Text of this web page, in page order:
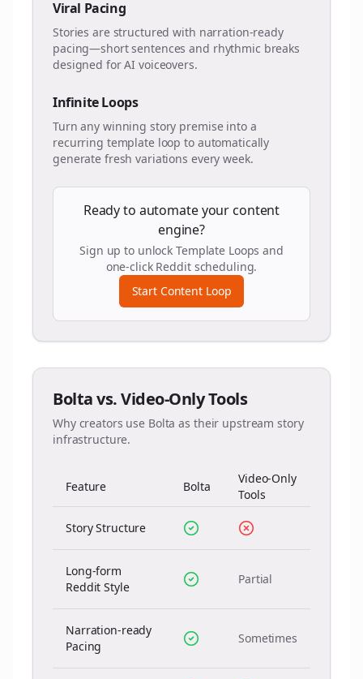
Viral Pacing
Stories are structured with narration-ready
pacing—short sentences and rhythmic breaks
designed for AI voiceovers.
Infinite Loops
Turn any winning story premise into a
recurring template loop to automatically
generate fresh variations every week.
Ready to automate your content
engine?
Sign up to unlock Template Loops and
one-click Reddit scheduling.
Start Content Loop
Bolta vs. Video-Only Tools
Why creators use Bolta as their upstream story
infrastructure.
Feature Bolta
Video-Only
Tools
Story Structure
Long-form
Reddit Style
Partial
Narration-ready
Pacing
Sometimes